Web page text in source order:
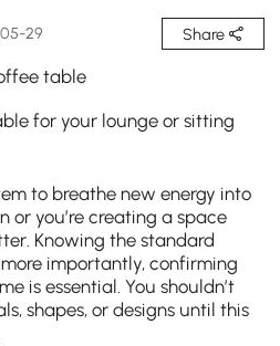
29 Share
table
for your lounge or sitting
to breathe new energy into
or you’re creating a space
Knowing the standard
importantly, confirming
is essential. You shouldn’t
shapes, or designs until this